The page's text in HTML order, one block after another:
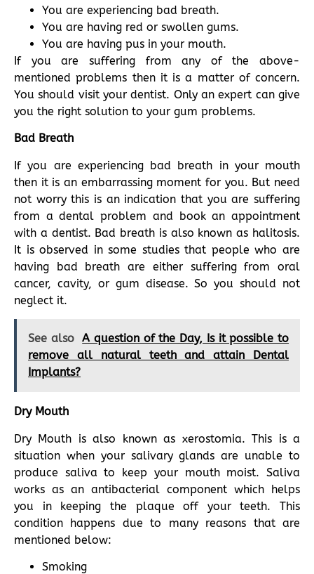
You are experiencing bad breath.
You are having red or swollen gums.
You are having pus in your mouth.
If you are suffering from any of the above-
mentioned problems then it is a matter of concern.
You should visit your dentist. Only an expert can give
you the right solution to your gum problems.
Bad Breath
If you are experiencing bad breath in your mouth
then it is an embarrassing moment for you. But need
not worry this is an indication that you are suffering
from a dental problem and book an appointment
with a dentist. Bad breath is also known as halitosis.
It is observed in some studies that people who are
having bad breath are either suffering from oral
cancer, cavity, or gum disease. So you should not
neglect it.
See also
A question of the Day, Is it possible to
remove all natural teeth and attain Dental
Implants?
Dry Mouth
Dry Mouth is also known as xerostomia. This is a
situation when your salivary glands are unable to
produce saliva to keep your mouth moist. Saliva
works as an antibacterial component which helps
you in keeping the plaque off your teeth. This
condition happens due to many reasons that are
mentioned below:
Smoking